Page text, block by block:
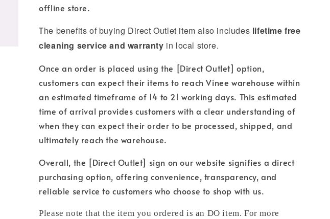
offline store.
The benefits of buying Direct Outlet item also includes lifetime free
cleaning service and warranty in local store.
Once an order is placed using the [Direct Outlet] option,
customers can expect their items to reach Vinee warehouse within
an estimated timeframe of 14 to 21 working days. This estimated
time of arrival provides customers with a clear understanding of
when they can expect their order to be processed, shipped, and
ultimately reach the warehouse.
Overall, the [Direct Outlet] sign on our website signifies a direct
purchasing option, offering convenience, transparency, and
reliable service to customers who choose to shop with us.
Please note that the item you ordered is an DO item. For more